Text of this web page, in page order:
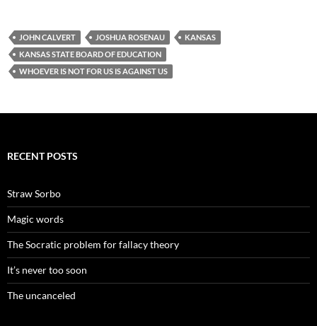
JOHN CALVERT JOSHUA ROSENAU
KANSAS
KANSAS STATE BOARD OF EDUCATION
WHOEVER IS NOT FOR US IS AGAINST US
RECENT POSTS
Straw Sorbo
Magic words
The Socratic problem for fallacy theory
It’s never too soon
The uncanceled